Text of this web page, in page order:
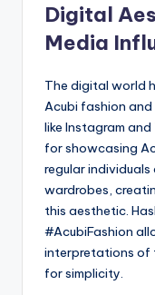
Digital
Media
The digital world
Acubi fashion
like Instagram
for showcasing
regular individuals
wardrobes,
this aesthetic.
#AcubiFashion
interpretations of
for simplicity.